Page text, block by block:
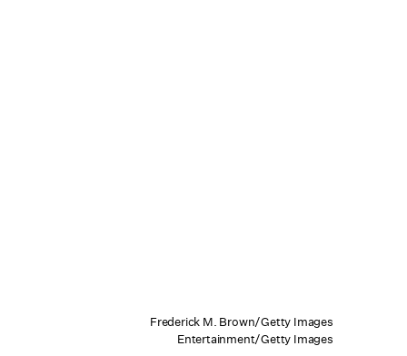
Frederick M. Brown/Getty Images
Entertainment/Getty Images